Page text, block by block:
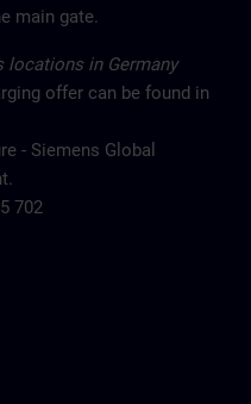
main gate.
locations in Germany
offer can be found in
- Siemens Global
702